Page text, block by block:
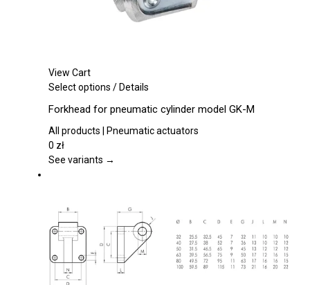
page
View Cart
Select options This
has
multiple
The
chosen
on
product
page
/Details
Forkhead for pneumatic cylinder model GK-M
All products | Pneumatic actuators
0 zł
See variants →